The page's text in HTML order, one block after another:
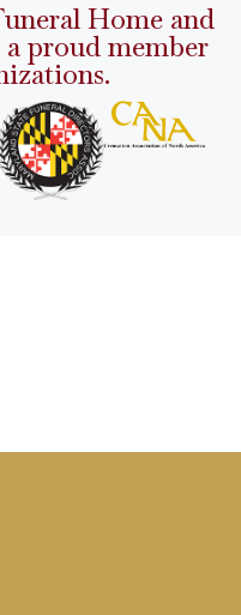
Home and
proud member